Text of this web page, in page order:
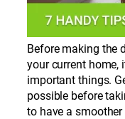
Before making the
your current home,
important things.
possible before
to have a